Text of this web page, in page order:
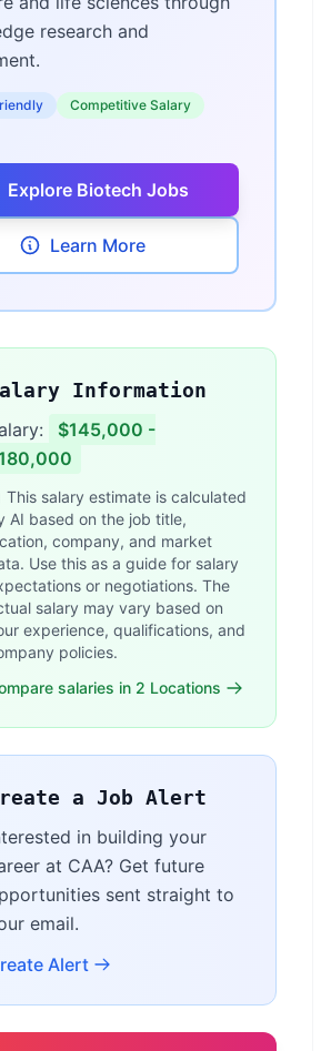
research and
Competitive Salary
Explore Biotech Jobs
Learn More
Information
$145,000 -
This salary estimate is calculated
AI based on the job title,
company, and market
Use this as a guide for salary
or negotiations. The
salary may vary based on
experience, qualifications, and
policies.
salaries in 2 Locations
a Job Alert
in building your
at CAA? Get future
sent straight to
email.
Alert